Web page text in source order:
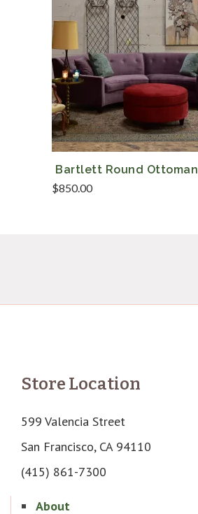
Bartlett Round Ottoman
$850.00
Store Location
599 Valencia Street
San Francisco, CA 94110
(415) 861-7300
About